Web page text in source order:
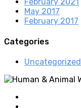
February 2021
May 2017
February 2017
Categories
Uncategorized